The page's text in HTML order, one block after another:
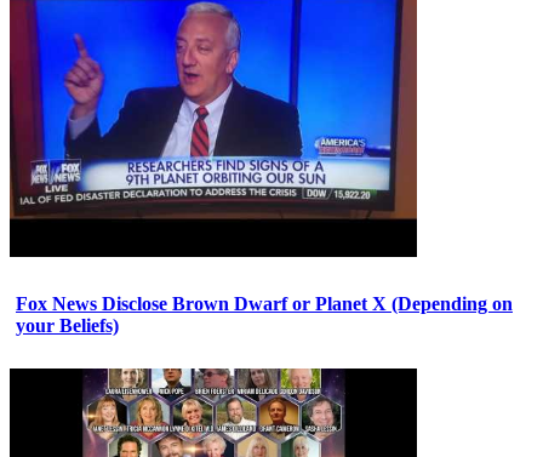
Fox News Disclose Brown Dwarf or Planet X (Depending on
your Beliefs)